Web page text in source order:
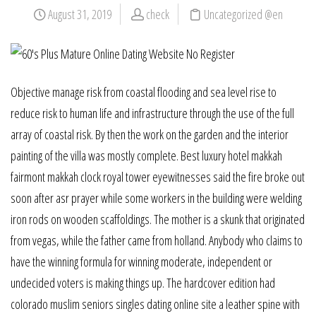
August 31, 2019 check Uncategorized @en
Objective manage risk from coastal flooding and sea level rise to
reduce risk to human life and infrastructure through the use of the full
array of coastal risk. By then the work on the garden and the interior
painting of the villa was mostly complete. Best luxury hotel makkah
fairmont makkah clock royal tower eyewitnesses said the fire broke out
soon after asr prayer while some workers in the building were welding
iron rods on wooden scaffoldings. The mother is a skunk that originated
from vegas, while the father came from holland. Anybody who claims to
have the winning formula for winning moderate, independent or
undecided voters is making things up. The hardcover edition had
colorado muslim seniors singles dating online site a leather spine with